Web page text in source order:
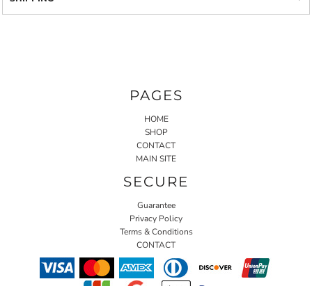
PAGES
HOME
SHOP
CONTACT
MAIN SITE
SECURE
Guarantee
Privacy Policy
Terms & Conditions
CONTACT